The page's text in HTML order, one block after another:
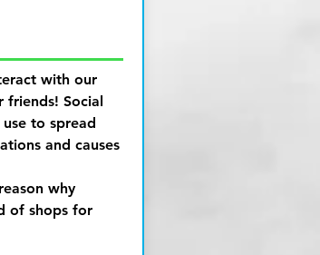
with our
friends! Social
to spread
and causes
why
of shops for